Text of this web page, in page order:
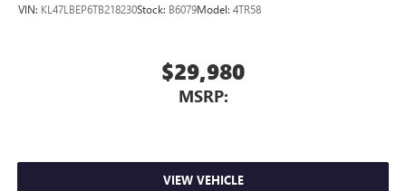
VIN: KL47LBEP6TB218230Stock: B6079Model: 4TR58
$29,980
MSRP:
VIEW VEHICLE